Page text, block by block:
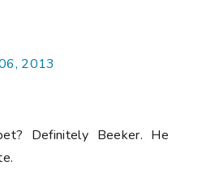
2013
Definitely Beeker. He